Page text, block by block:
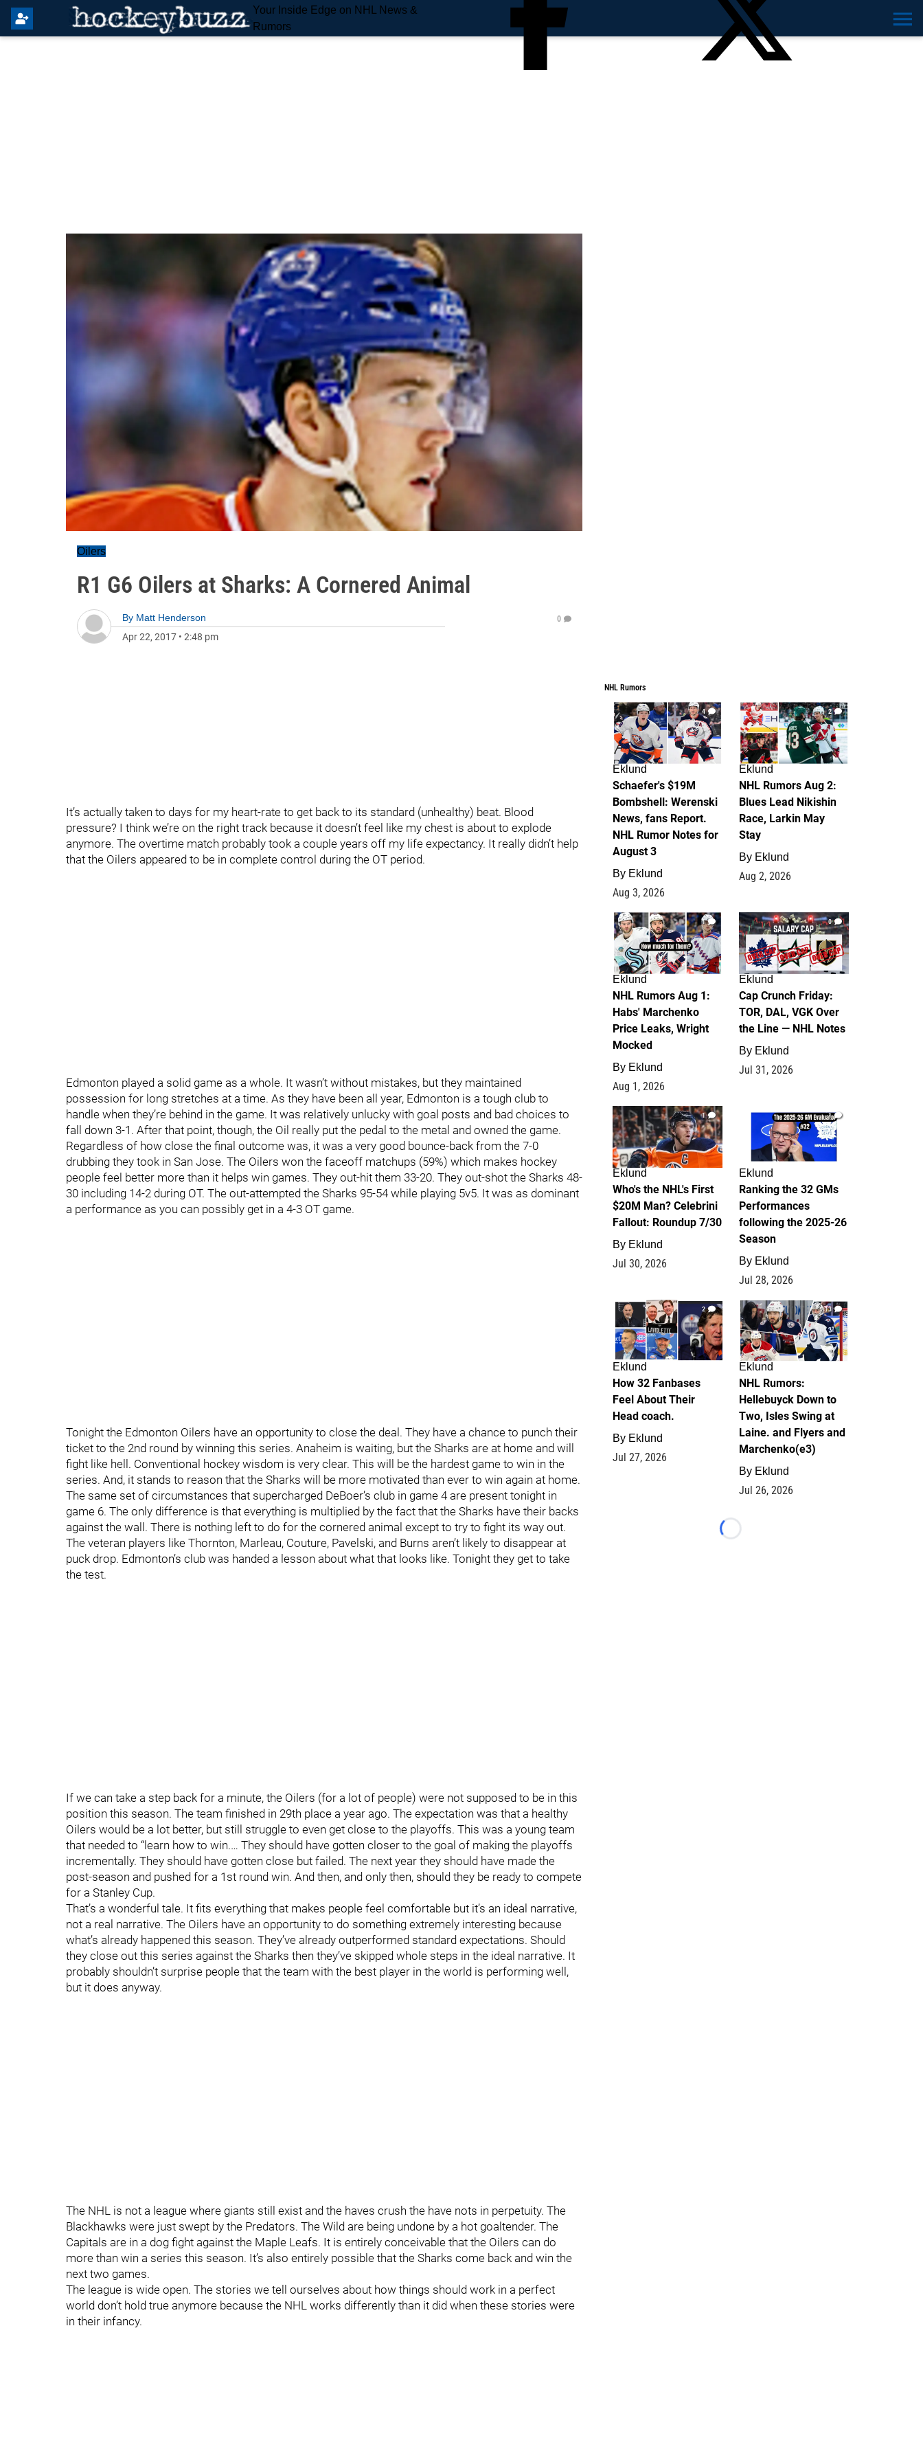
Your Inside Edge on NHL News &
Rumors
Oilers
R1 G6 Oilers at Sharks: A Cornered Animal
By Matt Henderson
Apr 22, 2017 • 2:48 pm
0
It’s actually taken to days for my heart-rate to get back to its standard (unhealthy) beat. Blood
pressure? I think we’re on the right track because it doesn’t feel like my chest is about to explode
anymore. The overtime match probably took a couple years off my life expectancy. It really didn’t help
that the Oilers appeared to be in complete control during the OT period.
Edmonton played a solid game as a whole. It wasn’t without mistakes, but they maintained
possession for long stretches at a time. As they have been all year, Edmonton is a tough club to
handle when they’re behind in the game. It was relatively unlucky with goal posts and bad choices to
fall down 3-1. After that point, though, the Oil really put the pedal to the metal and owned the game.
Regardless of how close the final outcome was, it was a very good bounce-back from the 7-0
drubbing they took in San Jose. The Oilers won the faceoff matchups (59%) which makes hockey
people feel better more than it helps win games. They out-hit them 33-20. They out-shot the Sharks 48-
30 including 14-2 during OT. The out-attempted the Sharks 95-54 while playing 5v5. It was as dominant
a performance as you can possibly get in a 4-3 OT game.
Tonight the Edmonton Oilers have an opportunity to close the deal. They have a chance to punch their
ticket to the 2nd round by winning this series. Anaheim is waiting, but the Sharks are at home and will
fight like hell. Conventional hockey wisdom is very clear. This will be the hardest game to win in the
series. And, it stands to reason that the Sharks will be more motivated than ever to win again at home.
The same set of circumstances that supercharged DeBoer’s club in game 4 are present tonight in
game 6. The only difference is that everything is multiplied by the fact that the Sharks have their backs
against the wall. There is nothing left to do for the cornered animal except to try to fight its way out.
The veteran players like Thornton, Marleau, Couture, Pavelski, and Burns aren’t likely to disappear at
puck drop. Edmonton’s club was handed a lesson about what that looks like. Tonight they get to take
the test.
If we can take a step back for a minute, the Oilers (for a lot of people) were not supposed to be in this
position this season. The team finished in 29th place a year ago. The expectation was that a healthy
Oilers would be a lot better, but still struggle to even get close to the playoffs. This was a young team
that needed to “learn how to win.… They should have gotten closer to the goal of making the playoffs
incrementally. They should have gotten close but failed. The next year they should have made the
post-season and pushed for a 1st round win. And then, and only then, should they be ready to compete
for a Stanley Cup.
That’s a wonderful tale. It fits everything that makes people feel comfortable but it’s an ideal narrative,
not a real narrative. The Oilers have an opportunity to do something extremely interesting because
what’s already happened this season. They’ve already outperformed standard expectations. Should
they close out this series against the Sharks then they’ve skipped whole steps in the ideal narrative. It
probably shouldn’t surprise people that the team with the best player in the world is performing well,
but it does anyway.
The NHL is not a league where giants still exist and the haves crush the have nots in perpetuity. The
Blackhawks were just swept by the Predators. The Wild are being undone by a hot goaltender. The
Capitals are in a dog fight against the Maple Leafs. It is entirely conceivable that the Oilers can do
more than win a series this season. It’s also entirely possible that the Sharks come back and win the
next two games.
The league is wide open. The stories we tell ourselves about how things should work in a perfect
world don’t hold true anymore because the NHL works differently than it did when these stories were
in their infancy.
NHL Rumors
4
Eklund
Schaefer's $19M
Bombshell: Werenski
News, fans Report.
NHL Rumor Notes for
August 3
By Eklund
Aug 3, 2026
2
Eklund
NHL Rumors Aug 2:
Blues Lead Nikishin
Race, Larkin May
Stay
By Eklund
Aug 2, 2026
1
Eklund
NHL Rumors Aug 1:
Habs' Marchenko
Price Leaks, Wright
Mocked
By Eklund
Aug 1, 2026
0
Eklund
Cap Crunch Friday:
TOR, DAL, VGK Over
the Line — NHL Notes
By Eklund
Jul 31, 2026
1
Eklund
Who's the NHL's First
$20M Man? Celebrini
Fallout: Roundup 7/30
By Eklund
Jul 30, 2026
1
Eklund
Ranking the 32 GMs
Performances
following the 2025-26
Season
By Eklund
Jul 28, 2026
2
Eklund
How 32 Fanbases
Feel About Their
Head coach.
By Eklund
Jul 27, 2026
13
Eklund
NHL Rumors:
Hellebuyck Down to
Two, Isles Swing at
Laine. and Flyers and
Marchenko(e3)
By Eklund
Jul 26, 2026
Loading...